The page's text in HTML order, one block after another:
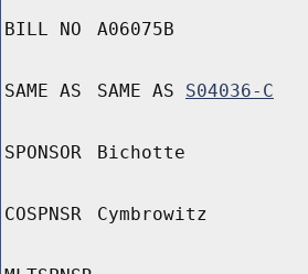
BILL NO A06075B
SAME AS SAME AS S04036-C
SPONSOR Bichotte
COSPNSR Cymbrowitz